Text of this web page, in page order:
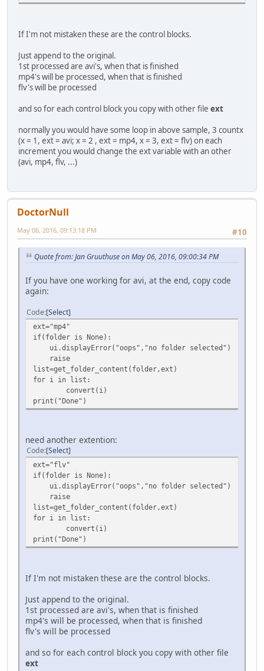
If I'm not mistaken these are the control blocks.
Just append to the original.
1st processed are avi's, when that is finished
mp4's will be processed, when that is finished
flv's will be processed
and so for each control block you copy with other file ext
normally you would have some loop in above sample, 3 countx
(x = 1, ext = avi; x = 2 , ext = mp4, x = 3, ext = flv) on each
increment you would change the ext variable with an other
(avi, mp4, flv, ...)
DoctorNull
#10
May 06, 2016, 09:13:18 PM
Quote from: Jan Gruuthuse on May 06, 2016, 09:00:34 PM
If you have one working for avi, at the end, copy code
again:
Code Select
ext="mp4"
if(folder is None):
ui.displayError("oops","no folder selected")
raise
list=get_folder_content(folder,ext)
for i in list:
convert(i)
print("Done")
need another extention:
Code Select
ext="flv"
if(folder is None):
ui.displayError("oops","no folder selected")
raise
list=get_folder_content(folder,ext)
for i in list:
convert(i)
print("Done")
If I'm not mistaken these are the control blocks.
Just append to the original.
1st processed are avi's, when that is finished
mp4's will be processed, when that is finished
flv's will be processed
and so for each control block you copy with other file
ext